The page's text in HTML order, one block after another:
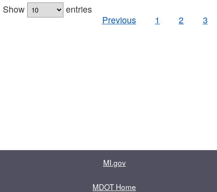
Show
entries
Previous
1 2 3
MI.gov
MDOT Home